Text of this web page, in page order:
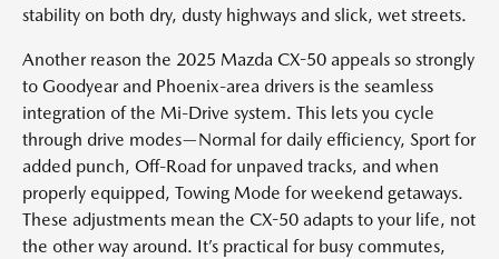
stability on both dry, dusty highways and slick, wet streets.
Another reason the 2025 Mazda CX-50 appeals so strongly
to Goodyear and Phoenix-area drivers is the seamless
integration of the Mi-Drive system. This lets you cycle
through drive modes—Normal for daily efficiency, Sport for
added punch, Off-Road for unpaved tracks, and when
properly equipped, Towing Mode for weekend getaways.
These adjustments mean the CX-50 adapts to your life, not
the other way around. It’s practical for busy commutes,